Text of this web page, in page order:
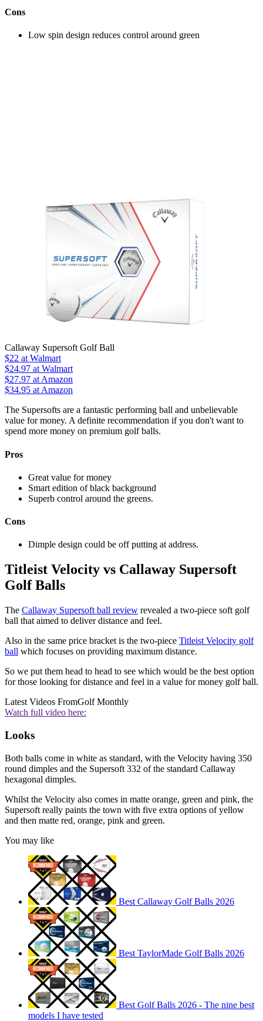
Cons
Low spin design reduces control around green
Callaway Supersoft Golf Ball
$22 at Walmart
$24.97 at Walmart
$27.97 at Amazon
$34.95 at Amazon
The Supersofts are a fantastic performing ball and unbelievable
value for money. A definite recommendation if you don't want to
spend more money on premium golf balls.
Pros
Great value for money
Smart edition of black background
Superb control around the greens.
Cons
Dimple design could be off putting at address.
Titleist Velocity vs Callaway Supersoft
Golf Balls
The Callaway Supersoft ball review revealed a two-piece soft golf
ball that aimed to deliver distance and feel.
Also in the same price bracket is the two-piece Titleist Velocity golf
ball which focuses on providing maximum distance.
So we put them head to head to see which would be the best option
for those looking for distance and feel in a value for money golf ball.
Latest Videos FromGolf Monthly
Watch full video here:
Looks
Both balls come in white as standard, with the Velocity having 350
round dimples and the Supersoft 332 of the standard Callaway
hexagonal dimples.
Whilst the Velocity also comes in matte orange, green and pink, the
Supersoft really paints the town with five extra options of yellow
and then matte red, orange, pink and green.
You may like
Best Callaway Golf Balls 2026
Best TaylorMade Golf Balls 2026
Best Golf Balls 2026 - The nine best
models I have tested